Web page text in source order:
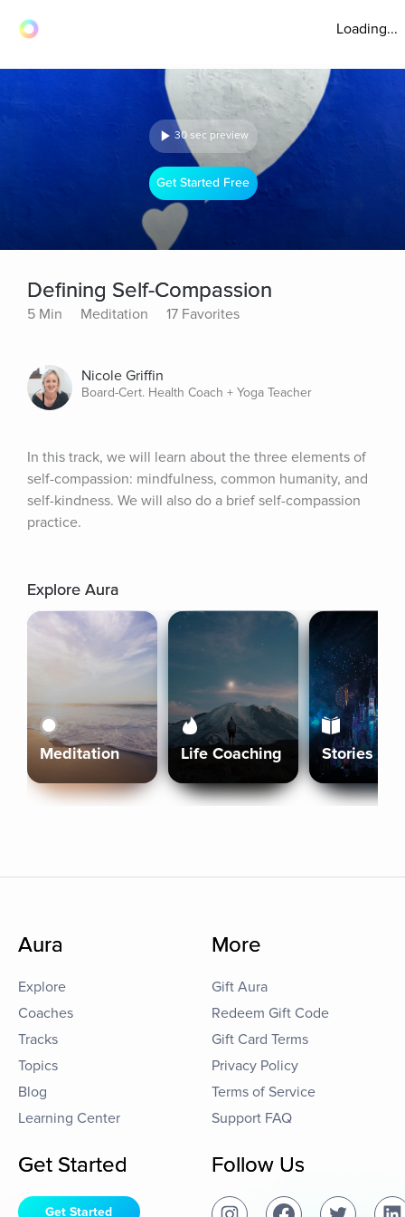
Loading...
30 sec preview
Get Started Free
Defining Self-Compassion
5 Min Meditation 17 Favorites
Nicole Griffin
Board-Cert. Health Coach + Yoga Teacher
In this track, we will learn about the three elements of
self-compassion: mindfulness, common humanity, and
self-kindness. We will also do a brief self-compassion
practice.
Explore Aura
Meditation Life Coaching Stories
Aura
Explore
Coaches
Tracks
Topics
Blog
Learning Center
More
Gift Aura
Redeem Gift Code
Gift Card Terms
Privacy Policy
Terms of Service
Support FAQ
Get Started
Get Started
Follow Us